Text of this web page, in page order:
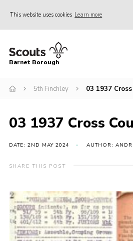
This website uses cookies Learn more
Home
Info for parents
Events
International
District venues
Contact
Info for volunteers
Cookies
Barnet Borough
5th Finchley 03 1937
03 1937 Cross
DATE: 2ND MAY 2024 AUTHOR:
SHARE THIS POST